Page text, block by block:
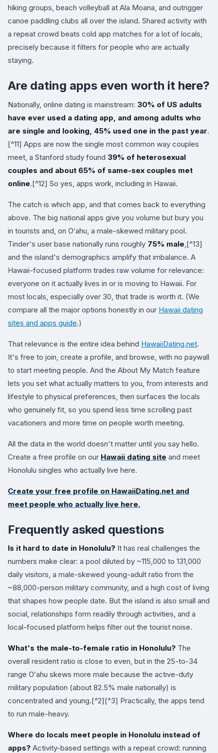
hiking groups, beach volleyball at Ala Moana, and outrigger
canoe paddling clubs all over the island. Shared activity with
a repeat crowd beats cold app matches for a lot of locals,
precisely because it filters for people who are actually
staying.
Are dating apps even worth it here?
Nationally, online dating is mainstream: 30% of US adults
have ever used a dating app, and among adults who
are single and looking, 45% used one in the past year.
[^11] Apps are now the single most common way couples
meet, a Stanford study found 39% of heterosexual
couples and about 65% of same-sex couples met
online.[^12] So yes, apps work, including in Hawaii.
The catch is which app, and that comes back to everything
above. The big national apps give you volume but bury you
in tourists and, on Oʻahu, a male-skewed military pool.
Tinder's user base nationally runs roughly 75% male ,[^13]
and the island's demographics amplify that imbalance. A
Hawaii-focused platform trades raw volume for relevance:
everyone on it actually lives in or is moving to Hawaii. For
most locals, especially over 30, that trade is worth it. (We
compare all the major options honestly in our Hawaii dating
sites and apps guide.)
That relevance is the entire idea behind HawaiiDating.net.
It's free to join, create a profile, and browse, with no paywall
to start meeting people. And the About My Match feature
lets you set what actually matters to you, from interests and
lifestyle to physical preferences, then surfaces the locals
who genuinely fit, so you spend less time scrolling past
vacationers and more time on people worth meeting.
All the data in the world doesn't matter until you say hello.
Create a free profile on our Hawaii dating site and meet
Honolulu singles who actually live here.
Create your free profile on HawaiiDating.net and
meet people who actually live here.
Frequently asked questions
Is it hard to date in Honolulu? It has real challenges the
numbers make clear: a pool diluted by ~115,000 to 131,000
daily visitors, a male-skewed young-adult ratio from the
~88,000-person military community, and a high cost of living
that shapes how people date. But the island is also small and
social, relationships form readily through activities, and a
local-focused platform helps filter out the tourist noise.
What's the male-to-female ratio in Honolulu? The
overall resident ratio is close to even, but in the 25-to-34
range Oʻahu skews more male because the active-duty
military population (about 82.5% male nationally) is
concentrated and young.[^2][^3] Practically, the apps tend
to run male-heavy.
Where do locals meet people in Honolulu instead of
apps? Activity-based settings with a repeat crowd: running